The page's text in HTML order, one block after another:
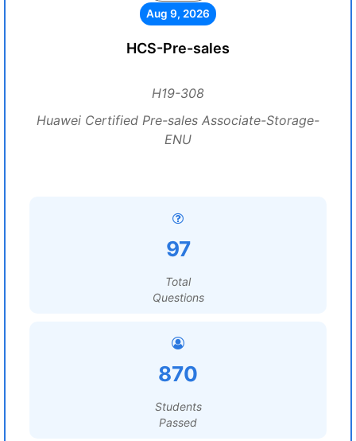
Aug 9, 2026
HCS-Pre-sales
H19-308
Huawei Certified Pre-sales Associate-Storage-
ENU
97
Total
Questions
870
Students
Passed